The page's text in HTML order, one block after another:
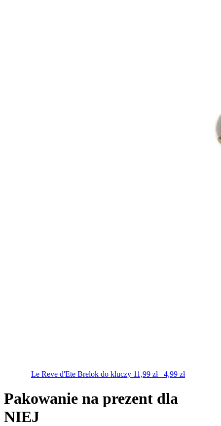
Le Reve d'Ete Brelok do kluczy 11,99 zł 4,99 zł
Pakowanie na prezent dla
NIEJ